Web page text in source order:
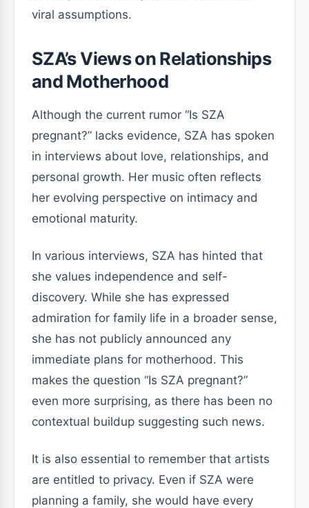
viral assumptions.
SZA’s Views on Relationships
and Motherhood
Although the current rumor “Is SZA
pregnant?” lacks evidence, SZA has spoken
in interviews about love, relationships, and
personal growth. Her music often reflects
her evolving perspective on intimacy and
emotional maturity.
In various interviews, SZA has hinted that
she values independence and self-
discovery. While she has expressed
admiration for family life in a broader sense,
she has not publicly announced any
immediate plans for motherhood. This
makes the question “Is SZA pregnant?”
even more surprising, as there has been no
contextual buildup suggesting such news.
It is also essential to remember that artists
are entitled to privacy. Even if SZA were
planning a family, she would have every